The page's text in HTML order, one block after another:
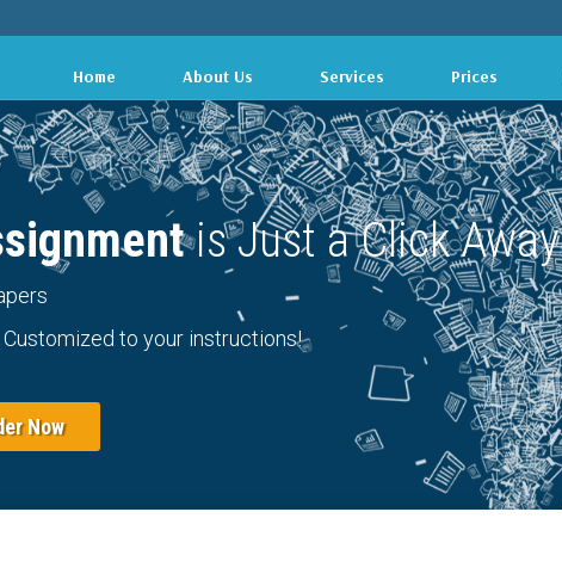
Home About Us Services Prices
is Just a Click Away
to your instructions!
Now